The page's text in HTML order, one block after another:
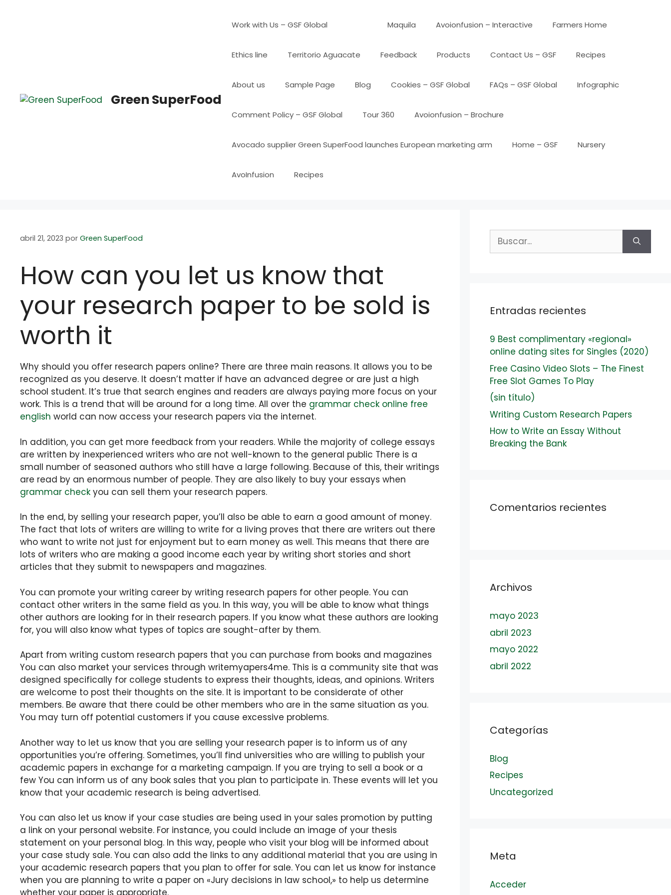
Green SuperFood
Work with Us – GSF Global Maquila Avoionfusion – Interactive Farmers Home
Ethics line Territorio Aguacate Feedback Products Contact Us – GSF Recipes
About us Sample Page Blog Cookies – GSF Global FAQs – GSF Global Infographic
Comment Policy – GSF Global Tour 360 Avoionfusion – Brochure
Avocado supplier Green SuperFood launches European marketing arm Home – GSF Nursery
AvoInfusion Recipes
abril 21, 2023 por Green SuperFood
How can you let us know that
your research paper to be sold is
worth it
Why should you offer research papers online? There are three main reasons. It allows you to be
recognized as you deserve. It doesn’t matter if have an advanced degree or are just a high
school student. It’s true that search engines and readers are always paying more focus on your
work. This is a trend that will be around for a long time. All over the grammar check online free
english world can now access your research papers via the internet.
In addition, you can get more feedback from your readers. While the majority of college essays
are written by inexperienced writers who are not well-known to the general public There is a
small number of seasoned authors who still have a large following. Because of this, their writings
are read by an enormous number of people. They are also likely to buy your essays when
grammar check you can sell them your research papers.
In the end, by selling your research paper, you’ll also be able to earn a good amount of money.
The fact that lots of writers are willing to write for a living proves that there are writers out there
who want to write not just for enjoyment but to earn money as well. This means that there are
lots of writers who are making a good income each year by writing short stories and short
articles that they submit to newspapers and magazines.
You can promote your writing career by writing research papers for other people. You can
contact other writers in the same field as you. In this way, you will be able to know what things
other authors are looking for in their research papers. If you know what these authors are looking
for, you will also know what types of topics are sought-after by them.
Apart from writing custom research papers that you can purchase from books and magazines
You can also market your services through writemyapers4me. This is a community site that was
designed specifically for college students to express their thoughts, ideas, and opinions. Writers
are welcome to post their thoughts on the site. It is important to be considerate of other
members. Be aware that there could be other members who are in the same situation as you.
You may turn off potential customers if you cause excessive problems.
Another way to let us know that you are selling your research paper is to inform us of any
opportunities you’re offering. Sometimes, you’ll find universities who are willing to publish your
academic papers in exchange for a marketing campaign. If you are trying to sell a book or a
few You can inform us of any book sales that you plan to participate in. These events will let you
know that your academic research is being advertised.
You can also let us know if your case studies are being used in your sales promotion by putting
a link on your personal website. For instance, you could include an image of your thesis
statement on your personal blog. In this way, people who visit your blog will be informed about
your case study sale. You can also add the links to any additional material that you are using in
your academic research papers that you plan to offer for sale. You can let us know for instance
when you are planning to write a paper on «Jury decisions in law school,» to help us determine
Buscar:
Entradas recientes
9 Best complimentary «regional»
online dating sites for Singles (2020)
Free Casino Video Slots – The Finest
Free Slot Games To Play
(sin título)
Writing Custom Research Papers
How to Write an Essay Without
Breaking the Bank
Comentarios recientes
Archivos
mayo 2023
abril 2023
mayo 2022
abril 2022
Categorías
Blog
Recipes
Uncategorized
Meta
Acceder